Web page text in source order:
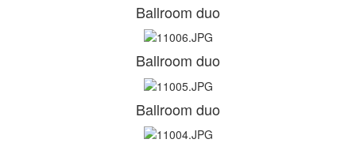
Ballroom duo
Ballroom duo
Ballroom duo